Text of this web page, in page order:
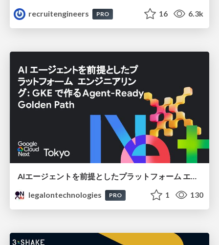
recruitengineers
PRO 16 6.3k
AIエージェントを前提としたプラットフォーム エンジニアリング：GKEで作るAgent-Ready Golden Path
legalontechnologies
PRO 1 130